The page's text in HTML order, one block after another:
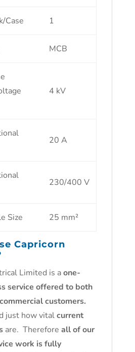
Case 1
MCB
4 kV
20 A
230/400 V
Size 25 mm²
Capricorn
Limited is aone-
service offered to both
customers.
just how vitalcurrent
are. Therefore all of our
work is fully